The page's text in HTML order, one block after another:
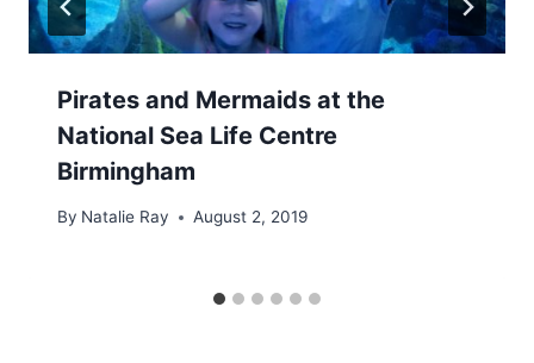
Pirates and Mermaids at the
National Sea Life Centre
Birmingham
By Natalie Ray August 2, 2019